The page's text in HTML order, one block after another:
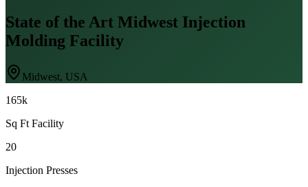
State of the Art Midwest Injection
Molding Facility
Midwest, USA
165k
Sq Ft Facility
20
Injection Presses